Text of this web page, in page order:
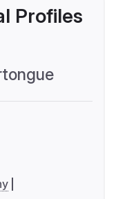
Profiles